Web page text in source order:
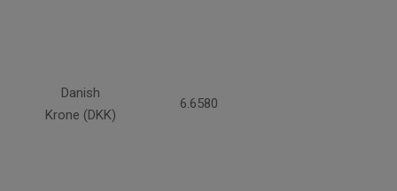
Danish
Krone (DKK)
6.6580